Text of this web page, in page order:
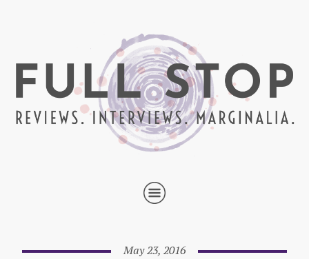
May 23, 2016